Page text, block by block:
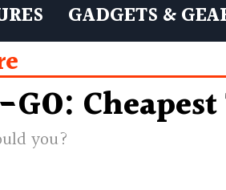
GADGETS &
GO:
you?